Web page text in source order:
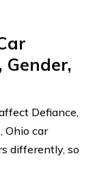
Gender,
Defiance,
Ohio car
differently, so